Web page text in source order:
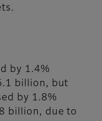
by 1.4%
billion, but
by 1.8%
billion, due to